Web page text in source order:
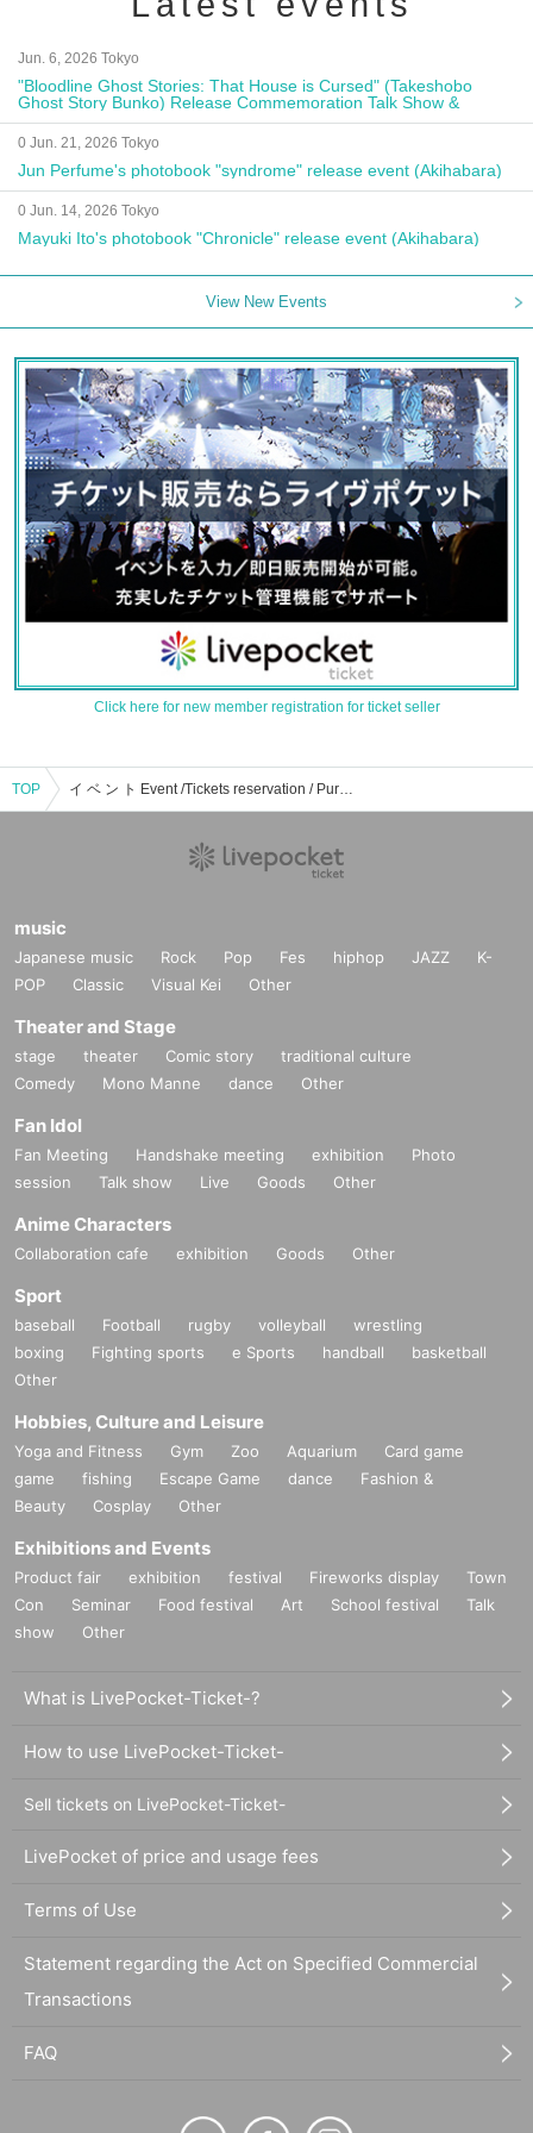
Jun. 6, 2026 Tokyo
"Bloodline Ghost Stories: That House is Cursed" (Takeshobo
Ghost Story Bunko) Release Commemoration Talk Show &
Autograph Session
0 Jun. 21, 2026 Tokyo
Jun Perfume's photobook "syndrome" release event (Akihabara)
0 Jun. 14, 2026 Tokyo
Mayuki Ito's photobook "Chronicle" release event (Akihabara)
View New Events
Click here for new member registration for ticket seller
TOP イ ベ ン ト Event /Tickets reservation / Purchase / Sales information list
music
Japanese music Rock Pop Fes hiphop JAZZ
K-
POP
Classic Visual Kei Other
Theater and Stage
stage theater Comic story
traditional culture
Comedy
Mono Manne dance Other
Fan Idol
Fan Meeting Handshake meeting exhibition
Photo
session
Talk show Live Goods Other
Anime Characters
Collaboration cafe exhibition Goods Other
Sport
baseball Football rugby volleyball
wrestling
boxing
Fighting sports e Sports handball
basketball
Other
Hobbies, Culture and Leisure
Yoga and Fitness Gym Zoo Aquarium
Card game
game
fishing Escape Game dance
Fashion &
Beauty
Cosplay Other
Exhibitions and Events
Product fair exhibition festival Fireworks display
Town
Con
Seminar Food festival Art School festival
Talk
show
Other
What is LivePocket-Ticket-?
How to use LivePocket-Ticket-
Sell tickets on LivePocket-Ticket-
LivePocket of price and usage fees
Terms of Use
Statement regarding the Act on Specified Commercial
Transactions
FAQ